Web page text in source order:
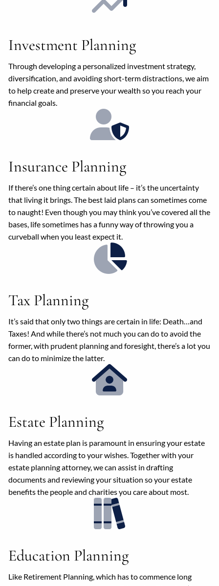
Investment Planning
Through developing a personalized investment strategy,
diversification, and avoiding short-term distractions, we aim
to help create and preserve your wealth so you reach your
financial goals.
Insurance Planning
If there’s one thing certain about life – it’s the uncertainty
that living it brings. The best laid plans can sometimes come
to naught! Even though you may think you’ve covered all the
bases, life sometimes has a funny way of throwing you a
curveball when you least expect it.
Tax Planning
It’s said that only two things are certain in life: Death…and
Taxes! And while there’s not much you can do to avoid the
former, with prudent planning and foresight, there’s a lot you
can do to minimize the latter.
Estate Planning
Having an estate plan is paramount in ensuring your estate
is handled according to your wishes. Together with your
estate planning attorney, we can assist in drafting
documents and reviewing your situation so your estate
benefits the people and charities you care about most.
Education Planning
Like Retirement Planning, which has to commence long